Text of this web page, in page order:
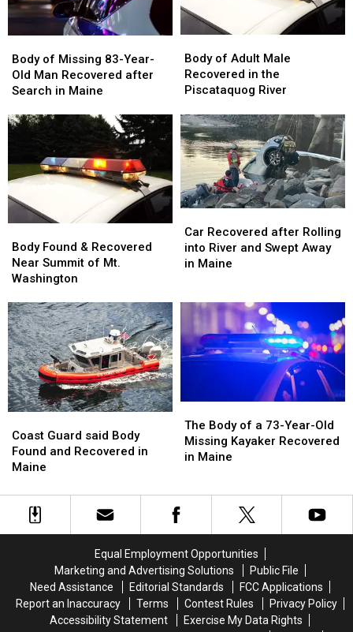
of
Missing
83-
Old
Recovered
after
Search
in
Maine
Body of Missing 83-Year-
Old Man Recovered after
Search in Maine
of
Missing
83-
Old
Recovered
after
Search
in
Maine
of
Adult
Male
in
the
Piscataquog
River
Body of Adult Male
Recovered in the
Piscataquog River
of
Adult
Male
in
the
Piscataquog
River
Found
&
Recovered
Summit
of
Mt.
Washington
Body Found & Recovered
Near Summit of Mt.
Washington
Found
&
Recovered
Summit
of
Mt.
Washington
Recovered
after
Rolling
and
Away
in
Car Recovered after Rolling
into River and Swept Away
in Maine
Recovered
after
Rolling
and
Away
in
Guard
said
Body
and
Recovered
Coast Guard said Body
Found and Recovered in
Maine
Guard
said
Body
and
Recovered
Body
of
a
Old
Kayaker
Recovered
in
Maine
The Body of a 73-Year-Old
Missing Kayaker Recovered
in Maine
Body
of
a
Old
Kayaker
Recovered
in
Maine
Equal Employment Opportunities
Marketing and Advertising Solutions
Public File
Need Assistance
Editorial Standards
FCC Applications
Report an Inaccuracy
Terms Contest Rules
Privacy Policy
Accessibility Statement
Exercise My Data Rights